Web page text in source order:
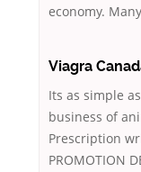
economy.
Viagra
Its as simple
business of
Prescription
PROMOTION